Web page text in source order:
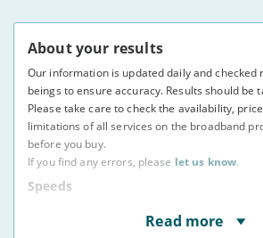
Read more
About your results
Our information is updated daily and checked
beings to ensure accuracy. Results should be
Please take care to check the availability,
limitations of all services on the broadband
before you buy.
If you find any errors, please let us know.
Speeds
* Speeds displayed are average speeds
least 50% of users at peak times, as